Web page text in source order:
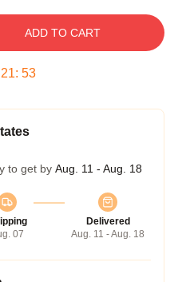
ADD TO CART
21: 53
to get by Aug. 11 - Aug. 18
07
Delivered
Aug. 11 - Aug. 18